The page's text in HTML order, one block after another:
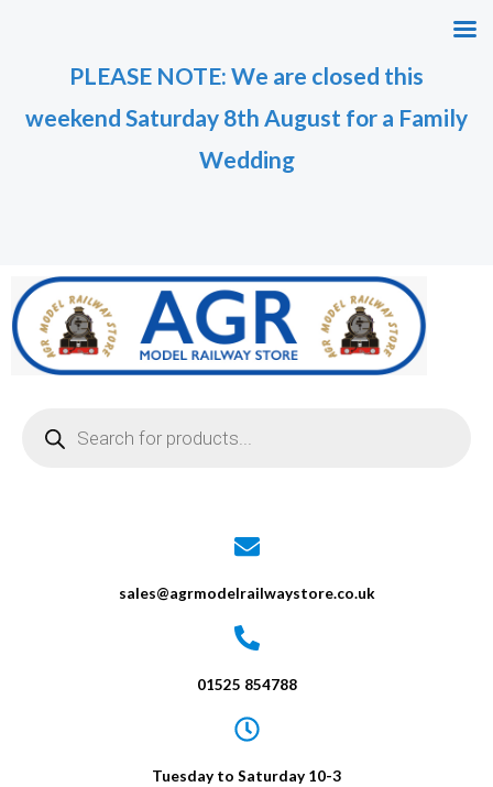
PLEASE NOTE: We are closed this
weekend Saturday 8th August for a Family
Wedding
sales@agrmodelrailwaystore.co.uk
01525 854788
Tuesday to Saturday 10-3